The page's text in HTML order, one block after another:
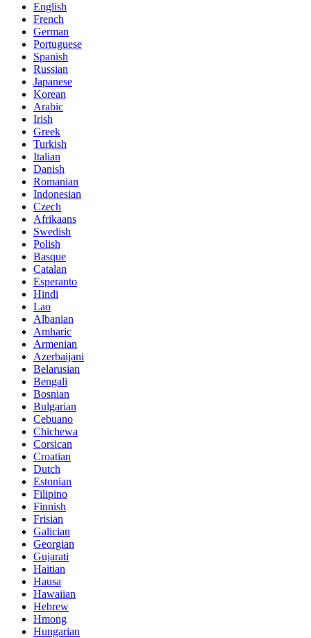
English
French
German
Portuguese
Spanish
Russian
Japanese
Korean
Arabic
Irish
Greek
Turkish
Italian
Danish
Romanian
Indonesian
Czech
Afrikaans
Swedish
Polish
Basque
Catalan
Esperanto
Hindi
Lao
Albanian
Amharic
Armenian
Azerbaijani
Belarusian
Bengali
Bosnian
Bulgarian
Cebuano
Chichewa
Corsican
Croatian
Dutch
Estonian
Filipino
Finnish
Frisian
Galician
Georgian
Gujarati
Haitian
Hausa
Hawaiian
Hebrew
Hmong
Hungarian